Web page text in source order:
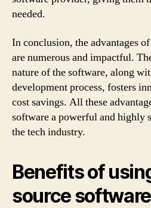
needed.
In conclusion, the advantages
are numerous and impactful.
nature of the software, along
development process, fosters
cost savings. All these
software a powerful and highly
the tech industry.
Benefits of
source software